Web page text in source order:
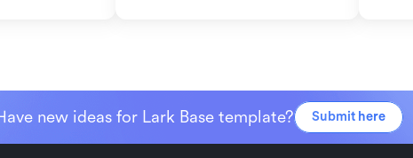
new ideas for Lark Base template? Submit here